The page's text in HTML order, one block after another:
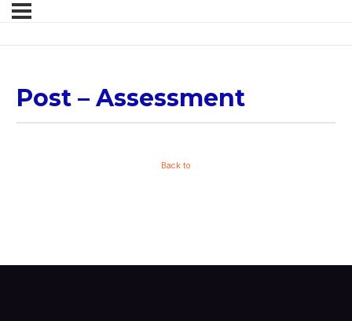
Post – Assessment
Back to